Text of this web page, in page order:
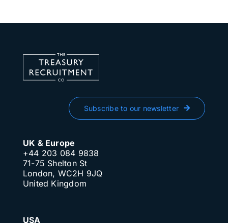
Subscribe to our newsletter
UK & Europe
+44 203 084 9838
71-75 Shelton St
London, WC2H 9JQ
United Kingdom
USA